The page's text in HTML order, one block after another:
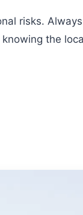
risks.
the